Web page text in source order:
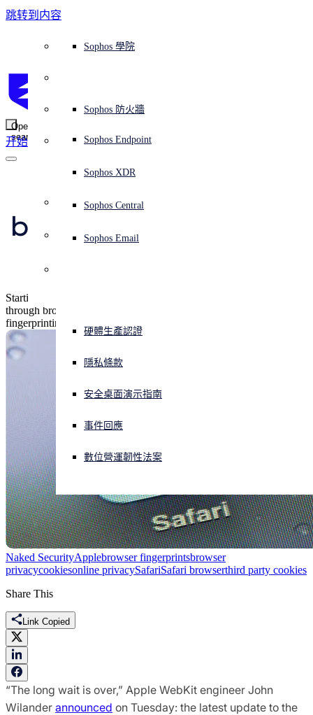
跳转到内容
Open
search
开始
平台概覽Sophos Central
Sophos AI
整合 marketplace 市集
威脅情報
免費試用
端點保護（下一代防毒軟體）
伺服器防護
Mobile Security
安全營運
XDR - 擴展式偵測與回應
身分識別安全
ITDR - 身分識別威脅偵測與回應
網路安全與基礎架構
下一代防火牆 (NGFW)
網路交換機
無線存取點
Workspace Protection
Workspace Protection
零信任網路存取 (ZTNA)
DNS 防護 (DNS Protection)
Email Monitoring System
Email Security
電子郵件與網路釣魚防護
雲端工作負載防護
託管式服務MDR - 託管式偵測與回應
漏洞管理（託管式風險）
諮詢服務概覽
專業服務
營運支援
免費工具
NIST 評估
使用案例全天候守護我的組織
保障遠端與混合辦公員工的安全
應對網路保險要求
保護我的 Microsoft 環境
啟用雲端原生安全性
所有解決方案
教育
政府部門
醫療保健
製造業
零售業
為什麼選擇 Sophos？
獎項與榮譽
競爭對手比較
公司
媒體
職位空缺
信任中心
信任中心概覽
安全設計
負責任的披露
ESG
企業政策
網路安全指引
硬體生產認證
隱私條款
安全桌面演示指南
事件回應
數位營運韌性法案
Sophos 合作夥伴
Partner Program 合作夥伴計畫
Partner care 支援
合作夥伴培訓
合作夥伴部落格
通路合作夥伴
OEM
整合和 API
威脅情報X-Ops 威脅研究
AI 研究
威脅檔案
威脅資料庫
威脅研究部落格
檢視所有資源
案例研究
報告
線上研討會
白皮書
影片
部落格
Sophos 部落格
AI 研究
安全營運
合作夥伴部落格
獲得協助（支援）
緊急事件回應
支援計劃
客戶成功
技術客戶經理（TAM）
聯絡 Sophos 支援
聯絡 Partner Care
下載及更新
Sophos 狀態頁面
安全公告
提交威脅
產品支援
產品文件
Sophos 防火牆
Sophos Endpoint
Sophos XDR
Sophos Central
Sophos Email
培訓
Sophos 學院
Apple Safari now
blocks all third-party
cookies by default
Starting in 13.1, advertisers and analytics firms can't track us
through browser cookies. Apple says this also kills login
fingerprinting.
Naked SecurityApplebrowser fingerprintsbrowser
privacycookiesonline privacySafariSafari browserthird party cookies
Share This
Link Copied
“The long wait is over,” Apple WebKit engineer John
Wilander announced on Tuesday: the latest update to the